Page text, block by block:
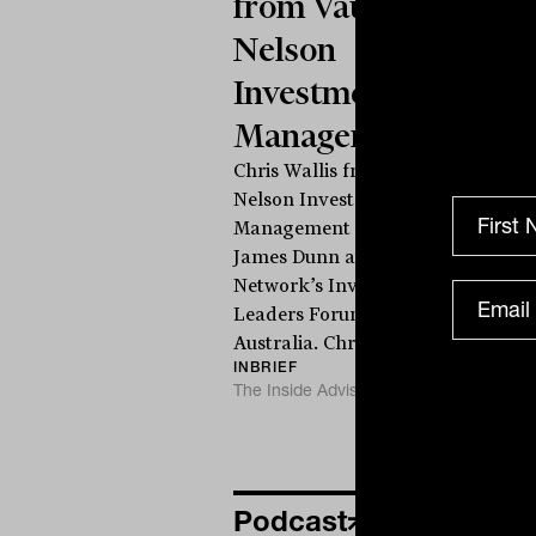
Nelson
Investment
Management
Chris Wallis from Vaughan
Nelson Investment
Management speaks to
James Dunn at The Inside
Network’s Investment
Leaders Forum in Noosa,
Australia. Chris...
INBRIEF
The Inside Adviser
Podcast